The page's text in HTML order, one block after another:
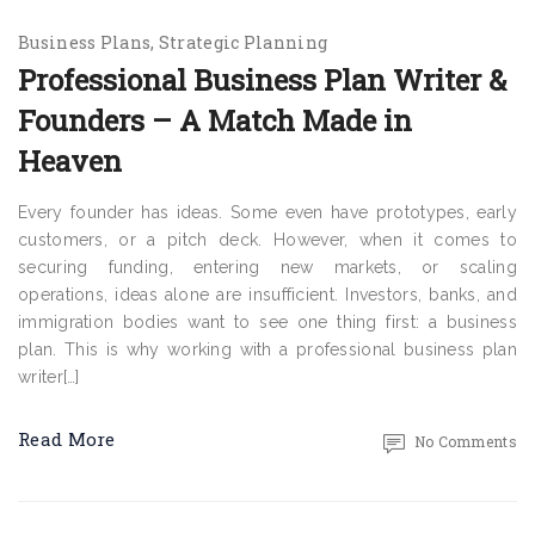
Business Plans Strategic Planning
Professional Business Plan Writer &
Founders – A Match Made in
Heaven
Every founder has ideas. Some even have prototypes, early
customers, or a pitch deck. However, when it comes to
securing funding, entering new markets, or scaling
operations, ideas alone are insufficient. Investors, banks, and
immigration bodies want to see one thing first: a business
plan. This is why working with a professional business plan
writer[…]
Read More No Comments